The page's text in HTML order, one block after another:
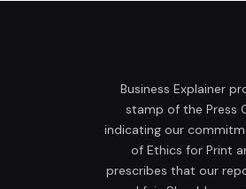
Business Explainer
stamp of the Press
indicating our
of Ethics for Print
prescribes that our